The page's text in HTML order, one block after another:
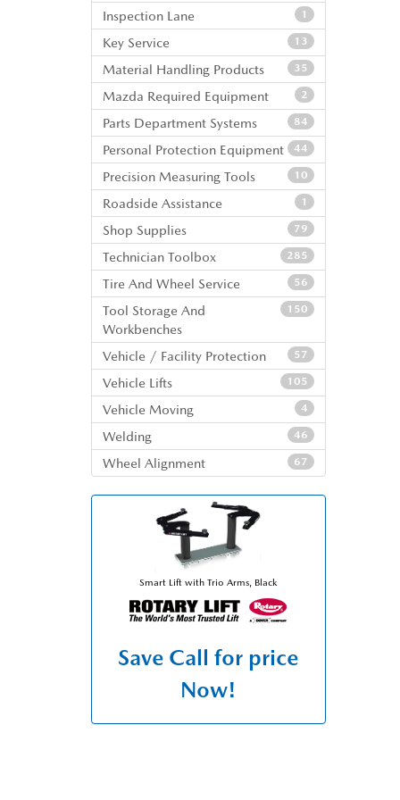
1
Inspection Lane
13
Key Service
35
Material Handling Products
2
Mazda Required Equipment
84
Parts Department Systems
44
Personal Protection Equipment
10
Precision Measuring Tools
1
Roadside Assistance
79
Shop Supplies
285
Technician Toolbox
56
Tire And Wheel Service
150
Tool Storage And
Workbenches
57
Vehicle / Facility Protection
105
Vehicle Lifts
4
Vehicle Moving
46
Welding
67
Wheel Alignment
Smart Lift with Trio Arms, Black
Save Call for price
Now!